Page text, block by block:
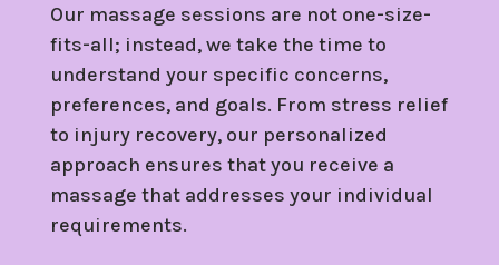
Our massage sessions are not one-size-
fits-all; instead, we take the time to
understand your specific concerns,
preferences, and goals. From stress relief
to injury recovery, our personalized
approach ensures that you receive a
massage that addresses your individual
requirements.